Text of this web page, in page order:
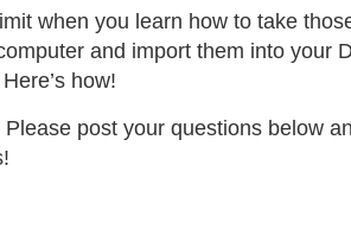
when you learn how to take
and import them into your
how!
post your questions below